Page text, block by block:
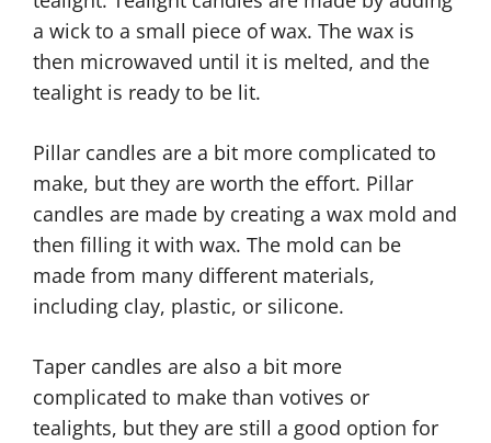
a wick to a small piece of wax. The wax is
then microwaved until it is melted, and the
tealight is ready to be lit.
Pillar candles are a bit more complicated to
make, but they are worth the effort. Pillar
candles are made by creating a wax mold and
then filling it with wax. The mold can be
made from many different materials,
including clay, plastic, or silicone.
Taper candles are also a bit more
complicated to make than votives or
tealights, but they are still a good option for